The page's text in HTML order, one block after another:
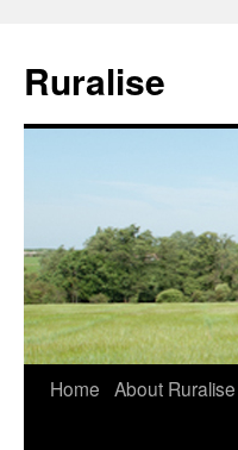
Ruralise
Skip
Home About Ruralise